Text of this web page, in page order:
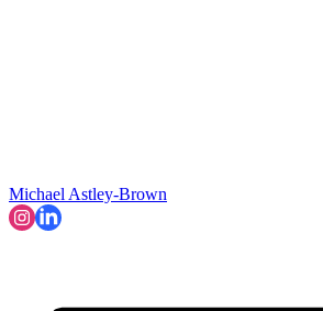
Michael Astley-Brown